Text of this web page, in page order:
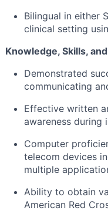
Bilingual in either
clinical setting
Knowledge, Skills,
Demonstrated
communicating
Effective written
awareness during
Computer
telecom devices
multiple
Ability to obtain
American Red